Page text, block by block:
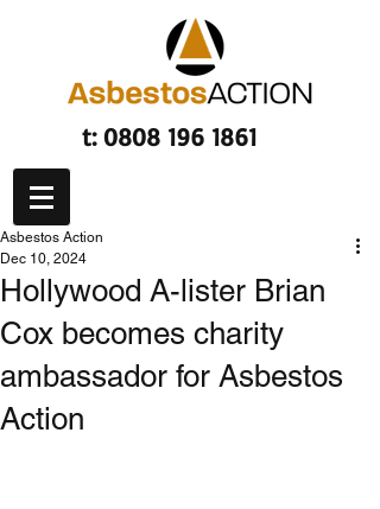
t:0808 196 1861
Hollywood A-lister Brian
Cox becomes charity
ambassador for Asbestos
Action
Asbestos Action
Dec 10, 2024